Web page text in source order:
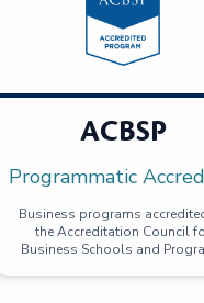
ACBSP
Programmatic
Business programs
the Accreditation Council
Business Schools and